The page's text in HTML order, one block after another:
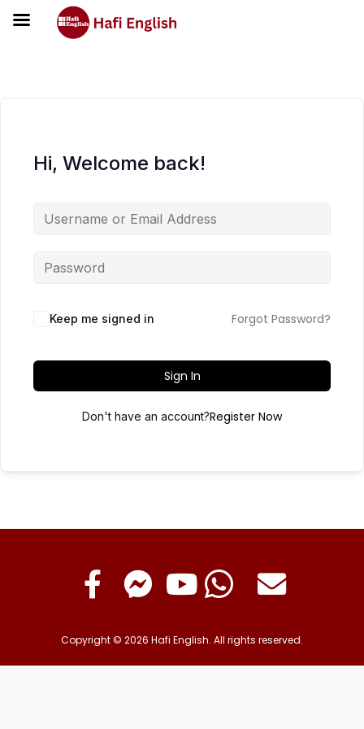
Hi, Welcome back!
Keep me signed in Forgot Password?
Sign In
Don't have an account?Register Now
Copyright © 2026 Hafi English. All rights reserved.